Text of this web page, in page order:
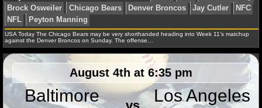
MLB STANDINGS
MLB STATS
MLB ODDS
MLB GAME LOGS
Ryan Ward June 22, 2016 News NFL
Alshon
Chicago Bears
NFL
USA Today The Chicago Bears may be very shorthanded heading into Week 11’s matchup
against the Denver Broncos on Sunday. The offense…
August 4th at 6:35 pm
Baltimore
Los Angeles